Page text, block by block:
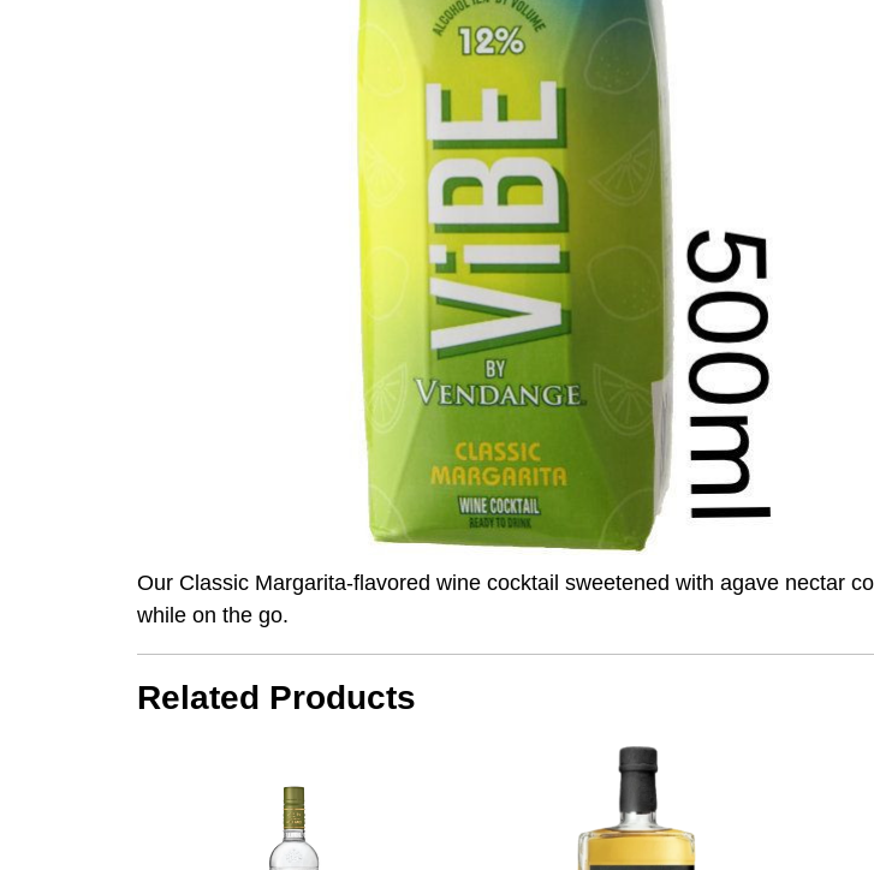
Our Classic Margarita-flavored wine cocktail sweetened with agave nectar
while on the go.
Related Products